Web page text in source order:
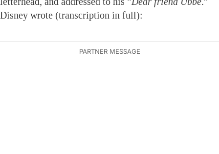
Disney wrote (transcription in full):